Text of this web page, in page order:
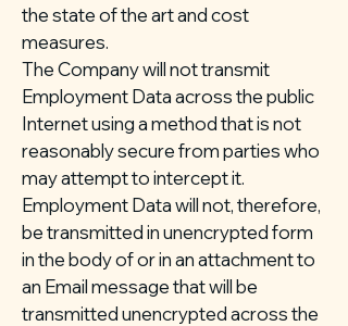
the state of the art and cost
measures.
The Company will not transmit
Employment Data across the public
Internet using a method that is not
reasonably secure from parties who
may attempt to intercept it.
Employment Data will not, therefore,
be transmitted in unencrypted form
in the body of or in an attachment to
an Email message that will be
transmitted unencrypted across the